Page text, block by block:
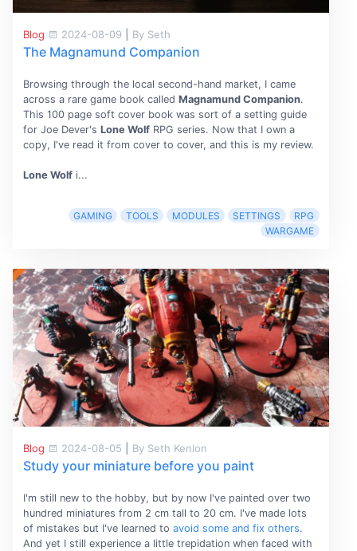
Blog 2024-08-09 By Seth
The Magnamund Companion
Browsing through the local second-hand market, I came
across a rare game book called Magnamund Companion.
This 100 page soft cover book was sort of a setting guide
for Joe Dever's Lone WolfRPG series. Now that I own a
copy, I've read it from cover to cover, and this is my review.
Lone Wolfi...
GAMING TOOLS MODULES SETTINGS
RPG
WARGAME
Blog 2024-08-05 By Seth Kenlon
Study your miniature before you paint
I'm still new to the hobby, but by now I've painted over two
hundred miniatures from 2 cm tall to 20 cm. I've made lots
of mistakes but I've learned to avoid some and fix others.
And yet I still experience a little trepidation when faced with